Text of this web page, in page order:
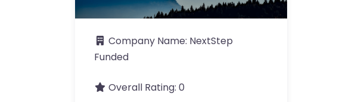
Company Name: NextStep
Funded
Overall Rating: 0